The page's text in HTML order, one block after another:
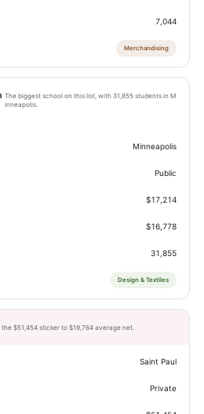
7,044
Merchandising
The biggest school on this list, with 31,855 students in M
inneapolis.
Minneapolis
Public
$17,214
$16,778
31,855
Design & Textiles
$51,454 sticker to $19,764 average net.
Saint Paul
Private